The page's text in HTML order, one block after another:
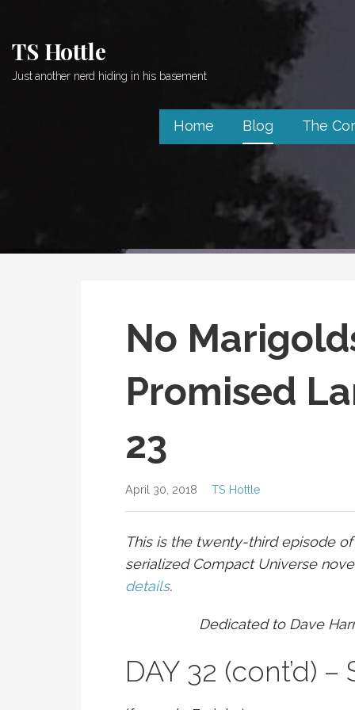
content
TS Hottle
Just another nerd hiding in his basement
Home Blog The
No
Promised
23
April 30, 2018 TS Hottle
This is the twenty-third episode
serialized Compact Universe
details.
Dedicated to Dave
DAY 32 (cont’d)